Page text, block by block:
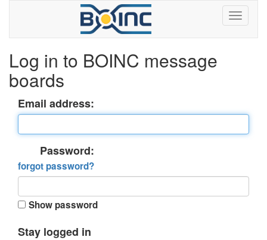
Log in to BOINC message
boards
Email address:
Password:
forgot password?
Show password
Stay logged in